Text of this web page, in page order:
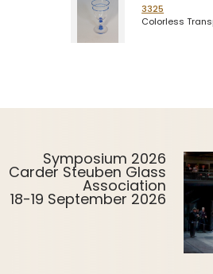
3325
Colorless
Symposium 2026
Carder Steuben Glass
Association
18-19 September 2026